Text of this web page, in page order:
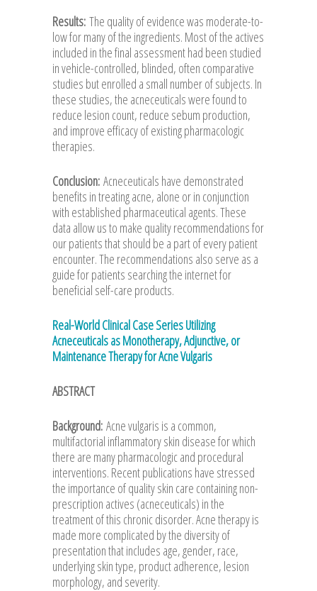
Results: The quality of evidence was moderate-to-
low for many of the ingredients. Most of the actives
included in the final assessment had been studied
in vehicle-controlled, blinded, often comparative
studies but enrolled a small number of subjects. In
these studies, the acneceuticals were found to
reduce lesion count, reduce sebum production,
and improve efficacy of existing pharmacologic
therapies.
Conclusion: Acneceuticals have demonstrated
benefits in treating acne, alone or in conjunction
with established pharmaceutical agents. These
data allow us to make quality recommendations for
our patients that should be a part of every patient
encounter. The recommendations also serve as a
guide for patients searching the internet for
beneficial self-care products.
Real-World Clinical Case Series Utilizing
Acneceuticals as Monotherapy, Adjunctive, or
Maintenance Therapy for Acne Vulgaris
ABSTRACT
Background: Acne vulgaris is a common,
multifactorial inflammatory skin disease for which
there are many pharmacologic and procedural
interventions. Recent publications have stressed
the importance of quality skin care containing non-
prescription actives (acneceuticals) in the
treatment of this chronic disorder. Acne therapy is
made more complicated by the diversity of
presentation that includes age, gender, race,
underlying skin type, product adherence, lesion
morphology, and severity.